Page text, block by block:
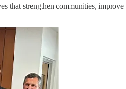
that strengthen communities,